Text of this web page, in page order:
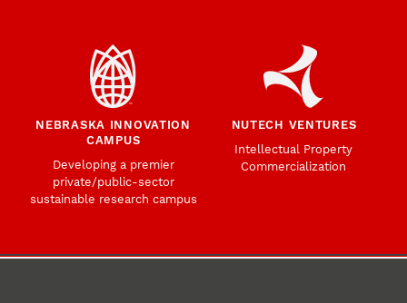
NEBRASKA INNOVATION
CAMPUS
Developing a premier
private/public-sector
sustainable research campus
NUTECH VENTURES
Intellectual Property
Commercialization